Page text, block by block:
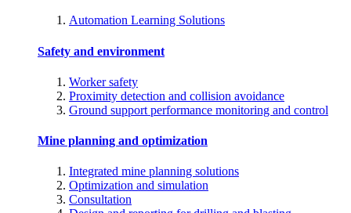
Automation Learning Solutions
Safety and environment
Worker safety
Proximity detection and collision avoidance
Ground support performance monitoring and control
Mine planning and optimization
Integrated mine planning solutions
Optimization and simulation
Consultation